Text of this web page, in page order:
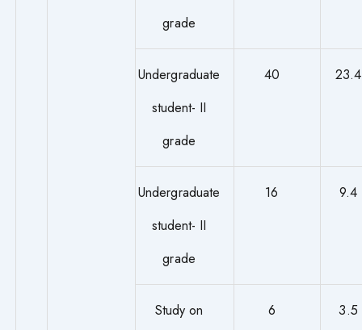
grade
Undergraduate
student- II
grade
40 23.4
Undergraduate
student- II
grade
16 9.4
Study on
6 3.5